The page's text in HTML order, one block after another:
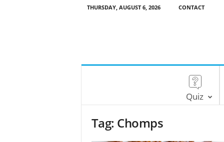
THURSDAY, AUGUST 6, 2026 CONTACT
Quiz
Tag: Chomps